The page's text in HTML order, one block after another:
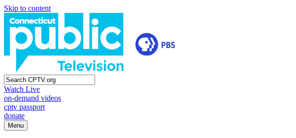
Skip to content
Watch Live
on-demand videos
cptv passport
donate
Menu